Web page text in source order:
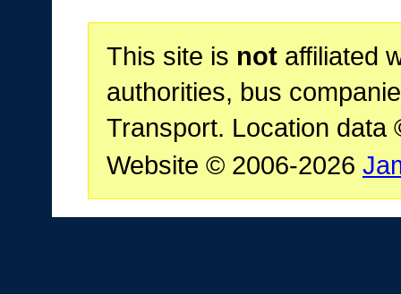
This site is notaffiliated
authorities, bus
Transport. Location data
Website © 2006-2026